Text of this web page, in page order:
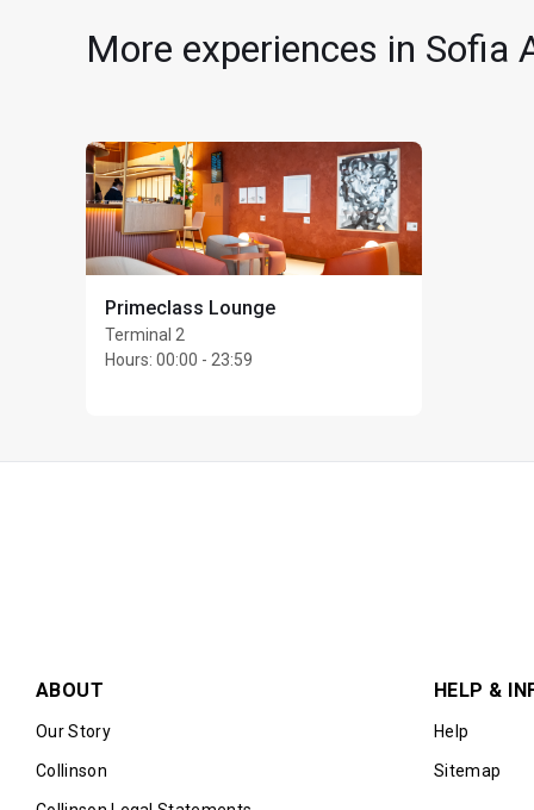
Cardholders can
Each EUR24
Card per visit per
The EUR24 is valid
must present a valid
EUR24 is non-
Priority Pass and its
This location is
repeatedly within a
More experiences in Sofia
Primeclass Lounge
Terminal 2
Hours: 00:00 - 23:59
ABOUT
Our Story
Collinson
HELP &
Help
Sitemap